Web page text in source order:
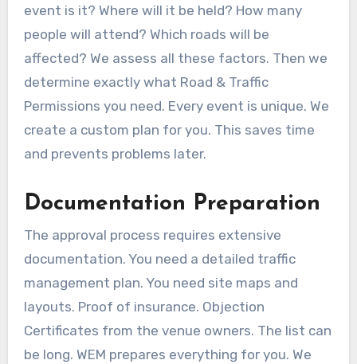
event is it? Where will it be held? How many
people will attend? Which roads will be
affected? We assess all these factors. Then we
determine exactly what Road & Traffic
Permissions you need. Every event is unique. We
create a custom plan for you. This saves time
and prevents problems later.
Documentation Preparation
The approval process requires extensive
documentation. You need a detailed traffic
management plan. You need site maps and
layouts. Proof of insurance. Objection
Certificates from the venue owners. The list can
be long. WEM prepares everything for you. We